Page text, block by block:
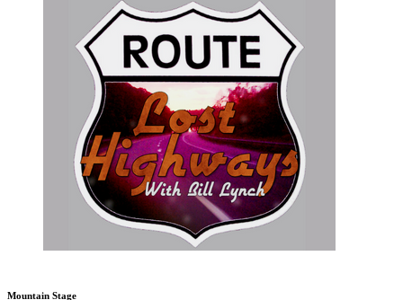
Mountain Stage